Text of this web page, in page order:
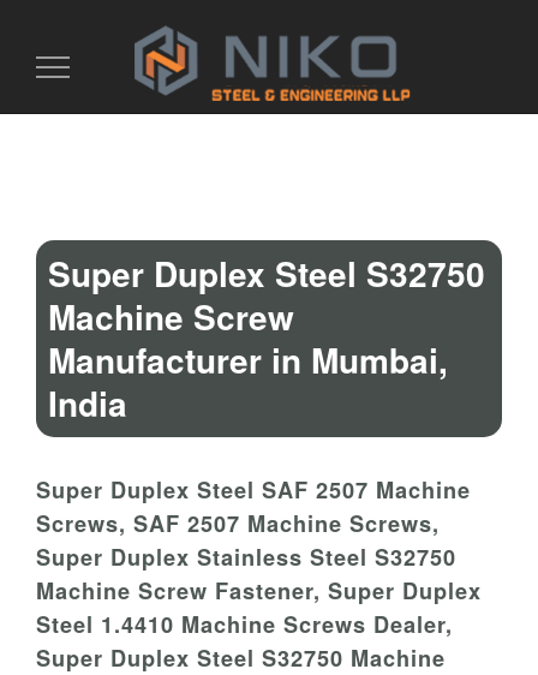
Toggle
Super Duplex Steel S32750
Machine Screw
Manufacturer in Mumbai,
India
Super Duplex Steel SAF 2507 Machine
Screws, SAF 2507 Machine Screws,
Super Duplex Stainless Steel S32750
Machine Screw Fastener, Super Duplex
Steel 1.4410 Machine Screws Dealer,
Super Duplex Steel S32750 Machine